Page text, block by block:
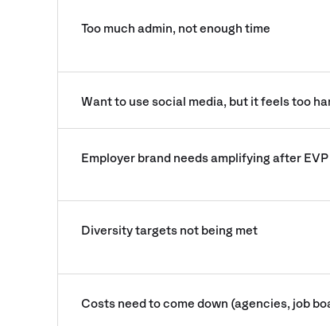
Too much admin, not enough time
Want to use social media, but it feels too
Employer brand needs amplifying after
Diversity targets not being met
Costs need to come down (agencies, job